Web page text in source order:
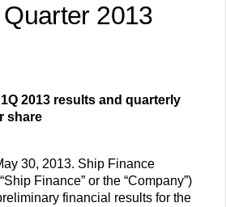
2013
2013 results and quarterly
share
30, 2013. Ship Finance
Finance” or the “Company”)
financial results for the